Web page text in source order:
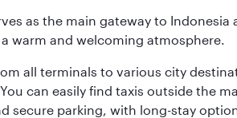
as the main gateway to Indonesia
warm and welcoming atmosphere.
all terminals to various city
can easily find taxis outside the
parking, with long-stay